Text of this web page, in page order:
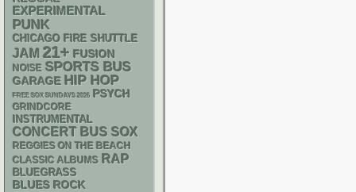
EXPERIMENTAL
PUNK
CHICAGO FIRE SHUTTLE
JAM 21+ FUSION
NOISE SPORTS BUS
GARAGE HIP HOP
FREE SOX SUNDAYS 2026 PSYCH
GRINDCORE
INSTRUMENTAL
CONCERT BUS SOX
REGGIES ON THE BEACH
CLASSIC ALBUMS RAP
BLUEGRASS
BLUES ROCK